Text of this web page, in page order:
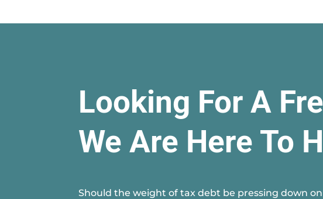
Looking For A
We Are Here To
Should the weight of tax debt be pressing down